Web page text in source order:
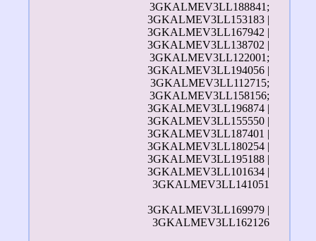
3GKALMEV3LL188841;
3GKALMEV3LL153183 |
3GKALMEV3LL167942 |
3GKALMEV3LL138702 |
3GKALMEV3LL122001;
3GKALMEV3LL194056 |
3GKALMEV3LL112715;
3GKALMEV3LL158156;
3GKALMEV3LL196874 |
3GKALMEV3LL155550 |
3GKALMEV3LL187401 |
3GKALMEV3LL180254 |
3GKALMEV3LL195188 |
3GKALMEV3LL101634 |
3GKALMEV3LL141051
3GKALMEV3LL169979 |
3GKALMEV3LL162126